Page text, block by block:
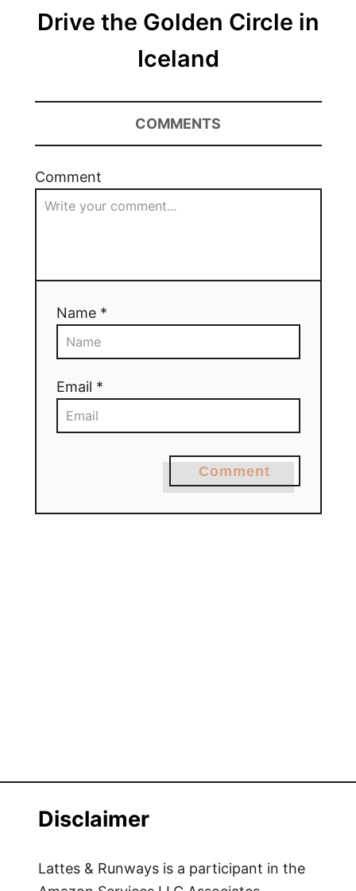
Drive the Golden Circle in
Iceland
COMMENTS
Comment
Name *
Email *
Comment
Disclaimer
Lattes & Runways is a participant in the